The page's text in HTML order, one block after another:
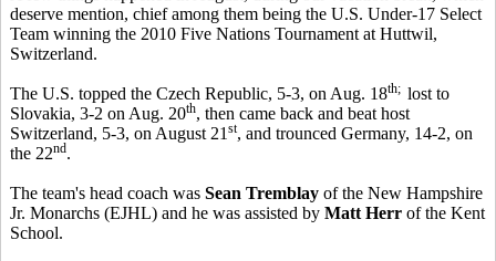
deserve mention, chief among them being the U.S. Under-17 Select
Team winning the 2010 Five Nations Tournament at Huttwil,
Switzerland.
The U.S. topped the Czech Republic, 5-3, on Aug. 18th; lost to
Slovakia, 3-2 on Aug. 20th, then came back and beat host
Switzerland, 5-3, on August 21 st, and trounced Germany, 14-2, on
the 22nd.
The team's head coach was Sean Tremblay of the New Hampshire
Jr. Monarchs (EJHL) and he was assisted by Matt Herr of the Kent
School.